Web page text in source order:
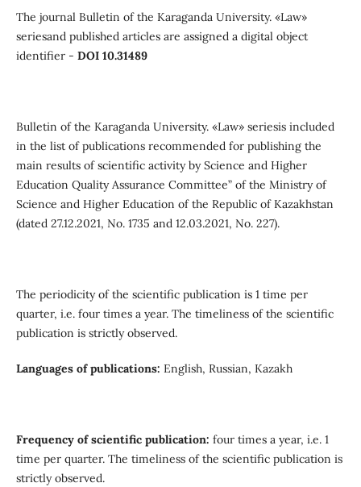
The journal Вulletin of the Кaraganda University. «Law»
seriesand published articles are assigned a digital object
identifier - DOI 10.31489
Вulletin of the Кaraganda University. «Law» seriesis included
in the list of publications recommended for publishing the
main results of scientific activity by Science and Higher
Education Quality Assurance Committee” of the Ministry of
Science and Higher Education of the Republic of Kazakhstan
(dated 27.12.2021, No. 1735 and 12.03.2021, No. 227).
The periodicity of the scientific publication is 1 time per
quarter, i.e. four times a year. The timeliness of the scientific
publication is strictly observed.
Languages of publications: English, Russian, Kazakh
Frequency of scientific publication: four times a year, i.e. 1
time per quarter. The timeliness of the scientific publication is
strictly observed.